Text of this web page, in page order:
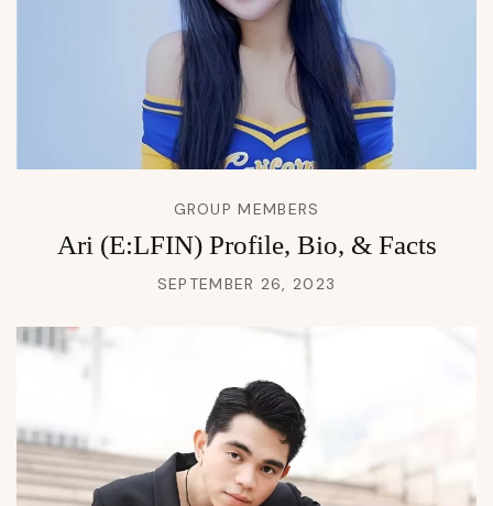
GROUP MEMBERS
Ari (E:LFIN) Profile, Bio, & Facts
SEPTEMBER 26, 2023